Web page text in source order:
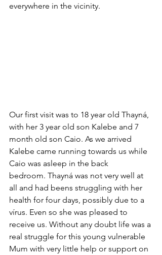
everywhere in the vicinity.
Our first visit was to 18 year old Thayná,
with her 3 year old son Kalebe and 7
month old son Caio. As we arrived
Kalebe came running towards us while
Caio was asleep in the back
bedroom. Thayná was not very well at
all and had beens struggling with her
health for four days, possibly due to a
vírus. Even so she was pleased to
receive us. Without any doubt life was a
real struggle for this young vulnerable
Mum with very little help or support on